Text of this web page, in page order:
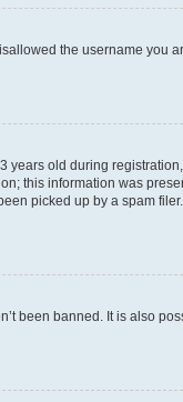
the username you
years old during
this information was
picked up by a spam
been banned. It is also